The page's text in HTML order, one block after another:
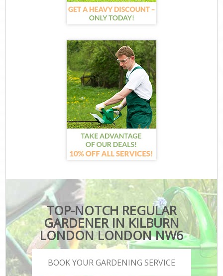
TOP-NOTCH REGULAR
GARDENER IN KILBURN
LONDON LONDON NW6
BOOK YOUR GARDENING SERVICE